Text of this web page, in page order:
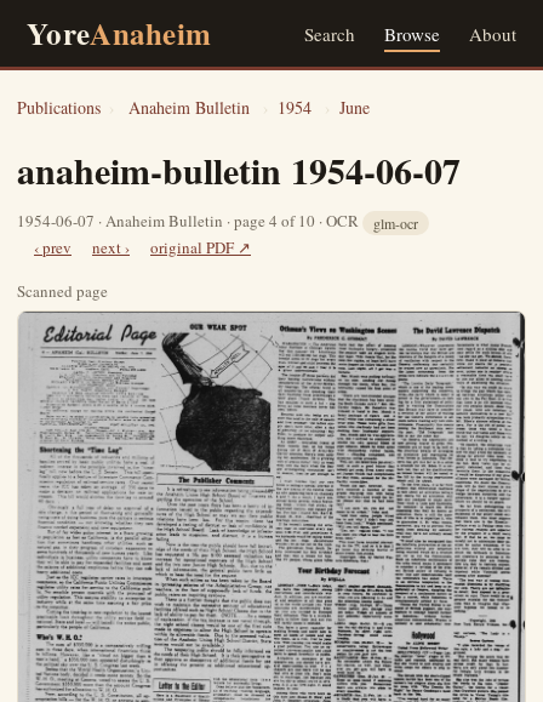
YoreAnaheim Search Browse About
Publications › Anaheim Bulletin › 1954 › June
anaheim-bulletin 1954-06-07
1954-06-07 · Anaheim Bulletin · page 4 of 10 · OCR glm-ocr
‹ prev next ›
original PDF ↗
Scanned page